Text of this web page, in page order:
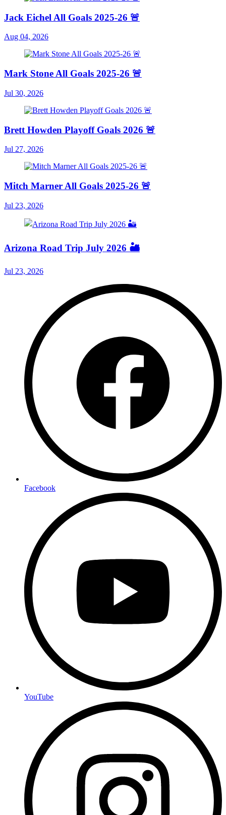
Jack Eichel All Goals 2025-26 🚨
Aug 04, 2026
Mark Stone All Goals 2025-26 🚨
Jul 30, 2026
Brett Howden Playoff Goals 2026 🚨
Jul 27, 2026
Mitch Marner All Goals 2025-26 🚨
Jul 23, 2026
Arizona Road Trip July 2026 🏜️
Jul 23, 2026
Facebook
YouTube